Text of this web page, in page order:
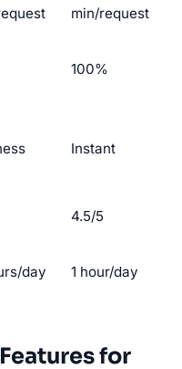
min/request
100%
Instant
4.5/5
day 1 hour/day
for